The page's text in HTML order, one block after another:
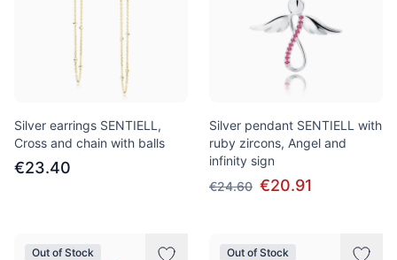
Silver earrings SENTIELL,
Cross and chain with balls
€23.40
Silver pendant SENTIELL with
ruby zircons, Angel and
infinity sign
€24.60 €20.91
Out of Stock Out of Stock